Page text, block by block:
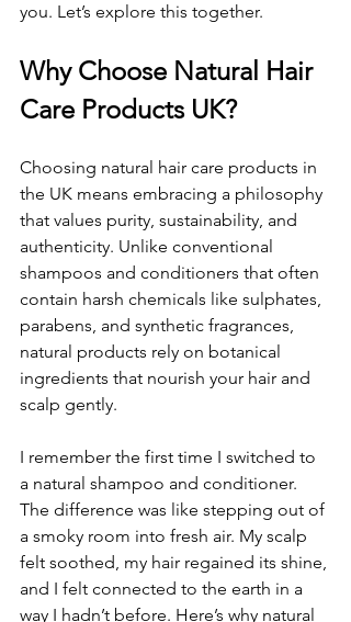
you. Let’s explore this together.
Why Choose Natural Hair
Care Products UK?
Choosing natural hair care products in
the UK means embracing a philosophy
that values purity, sustainability, and
authenticity. Unlike conventional
shampoos and conditioners that often
contain harsh chemicals like sulphates,
parabens, and synthetic fragrances,
natural products rely on botanical
ingredients that nourish your hair and
scalp gently.
I remember the first time I switched to
a natural shampoo and conditioner.
The difference was like stepping out of
a smoky room into fresh air. My scalp
felt soothed, my hair regained its shine,
and I felt connected to the earth in a
way I hadn’t before. Here’s why natural